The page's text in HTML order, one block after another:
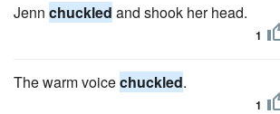
Jenn chuckled and shook her head.
1
The warm voicechuckled.
1